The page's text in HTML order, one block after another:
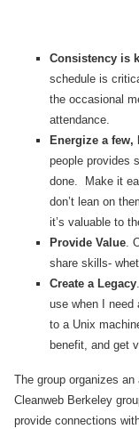
Consistency is
schedule is
the occasional
attendance.
Energize a
people provides
done. Make it
don’t lean on
it’s valuable to
Provide Value.
share skills-
Create a Legacy
use when I need
to a Unix
benefit, and get
The group organizes
Cleanweb Berkeley
provide connections